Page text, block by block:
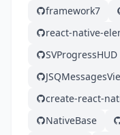
framework7
react-native-
SVProgressHUD
create-react-
NativeBase